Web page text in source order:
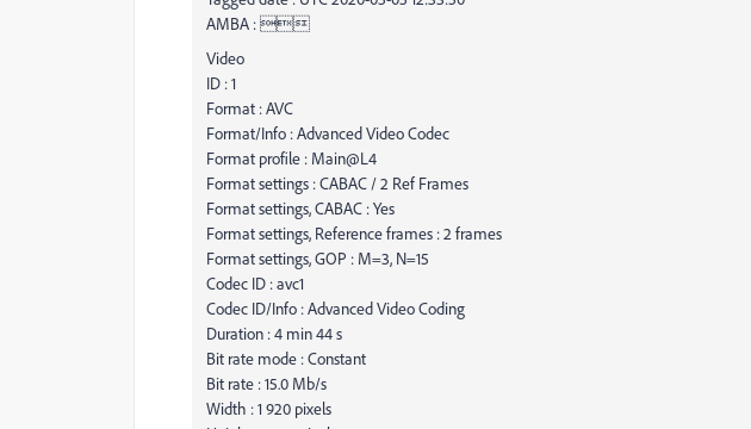
AMBA : 
Video
ID : 1
Format : AVC
Format/Info : Advanced Video Codec
Format profile : Main@L4
Format settings : CABAC / 2 Ref Frames
Format settings, CABAC : Yes
Format settings, Reference frames : 2 frames
Format settings, GOP : M=3, N=15
Codec ID : avc1
Codec ID/Info : Advanced Video Coding
Duration : 4 min 44 s
Bit rate mode : Constant
Bit rate : 15.0 Mb/s
Width : 1 920 pixels